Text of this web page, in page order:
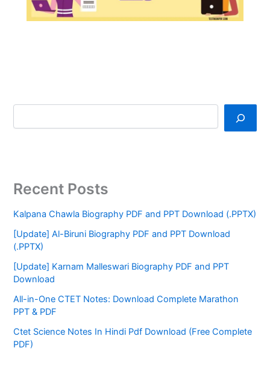
Recent Posts
Kalpana Chawla Biography PDF and PPT Download (.PPTX)
[Update] Al-Biruni Biography PDF and PPT Download
(.PPTX)
[Update] Karnam Malleswari Biography PDF and PPT
Download
All-in-One CTET Notes: Download Complete Marathon
PPT & PDF
Ctet Science Notes In Hindi Pdf Download (Free Complete
PDF)